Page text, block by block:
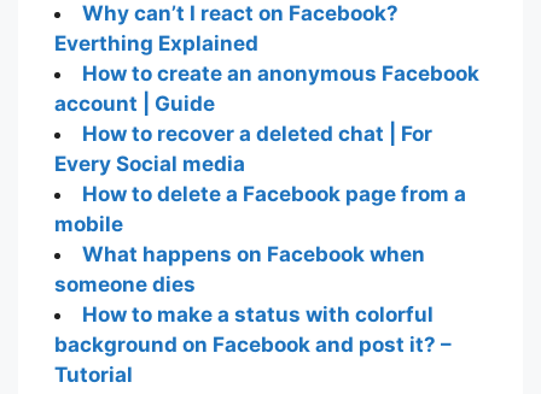
Why can’t I react on Facebook?
Everthing Explained
How to create an anonymous Facebook
account | Guide
How to recover a deleted chat | For
Every Social media
How to delete a Facebook page from a
mobile
What happens on Facebook when
someone dies
How to make a status with colorful
background on Facebook and post it? –
Tutorial